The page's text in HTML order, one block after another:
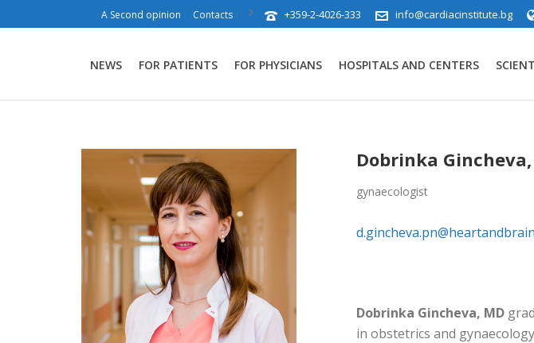
A Second opinion Contacts +359-2-4026-333 info@cardiacinstitute.bg
NEWS FOR PATIENTS FOR PHYSICIANS HOSPITALS AND CENTERS
Dobrinka
gynaecologist
Dobrinka Gincheva, MD
in obstetrics and